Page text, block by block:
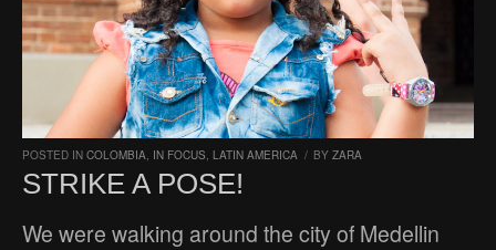
POSTED IN COLOMBIA, IN FOCUS, LATIN AMERICA / BY ZARA
STRIKE A POSE!
We were walking around the city of Medellin